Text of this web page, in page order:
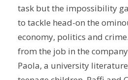
task but the impossibility
to tackle head-on the
economy, politics and
from the job in the
Paola, a university